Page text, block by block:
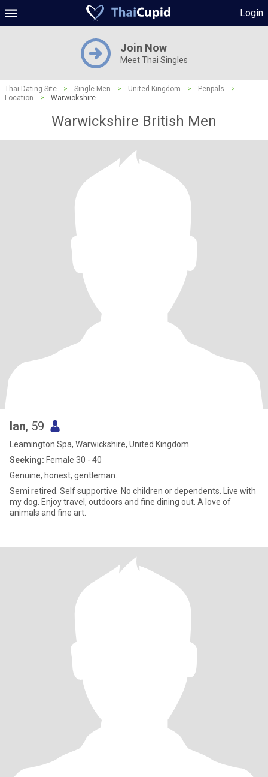
Login
Join Now
Meet Thai Singles
Thai Dating Site > Single Men > United Kingdom > Penpals
>
Location
> Warwickshire
Warwickshire British Men
Ian, 59
Leamington Spa, Warwickshire, United Kingdom
Seeking: Female 30 - 40
Genuine, honest, gentleman.
Semi retired. Self supportive. No children or dependents. Live with
my dog. Enjoy travel, outdoors and fine dining out. A love of
animals and fine art.